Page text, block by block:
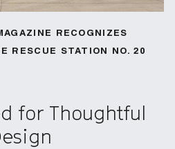
RECOGNIZES
RESCUE STATION NO. 20
for Thoughtful